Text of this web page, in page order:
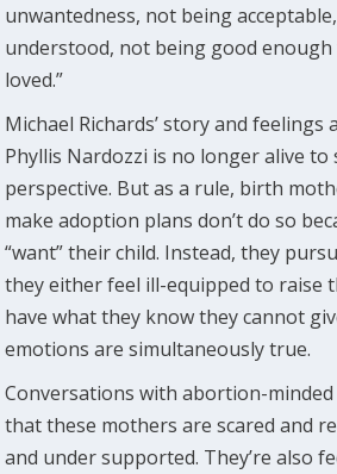
unwantedness, not being
understood, not being good
loved.”
Michael Richards’ story and feelings
Phyllis Nardozzi is no longer alive to
perspective. But as a rule, birth
make adoption plans don’t do so
“want” their child. Instead, they
they either feel ill-equipped to raise
have what they know they cannot
emotions are simultaneously true.
Conversations with abortion-
that these mothers are scared and
and under supported. They’re also